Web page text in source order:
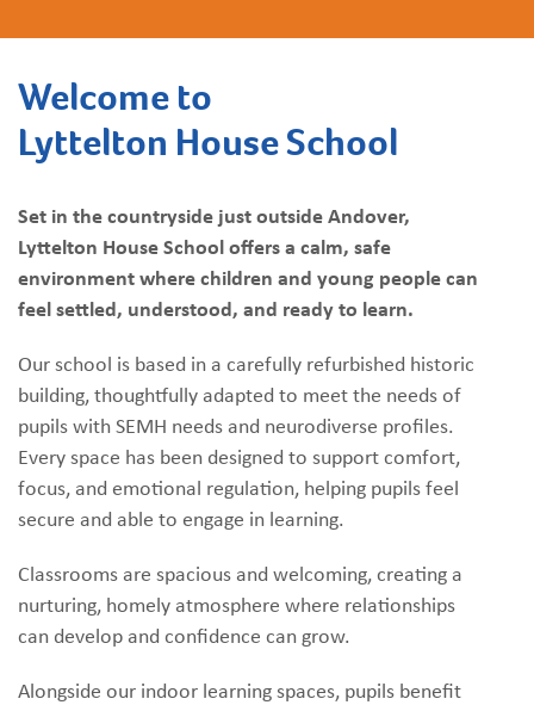
Welcome to
Lyttelton House School
Set in the countryside just outside Andover,
Lyttelton House School offers a calm, safe
environment where children and young people can
feel settled, understood, and ready to learn.
Our school is based in a carefully refurbished historic
building, thoughtfully adapted to meet the needs of
pupils with SEMH needs and neurodiverse profiles.
Every space has been designed to support comfort,
focus, and emotional regulation, helping pupils feel
secure and able to engage in learning.
Classrooms are spacious and welcoming, creating a
nurturing, homely atmosphere where relationships
can develop and confidence can grow.
Alongside our indoor learning spaces, pupils benefit